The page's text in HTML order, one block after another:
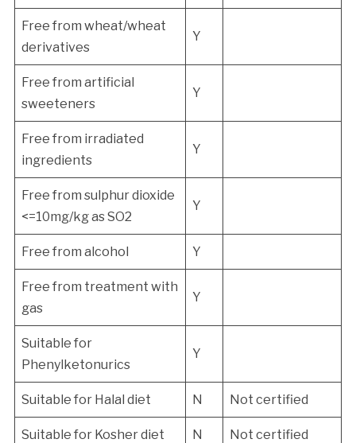
Free from wheat/wheat
derivatives
Y
Free from artificial
sweeteners
Y
Free from irradiated
ingredients
Y
Free from sulphur dioxide
<=10mg/kg as SO2
Y
Free from alcohol Y
Free from treatment with
gas
Y
Suitable for
Phenylketonurics
Y
Suitable for Halal diet N Not certified
Suitable for Kosher diet N Not certified